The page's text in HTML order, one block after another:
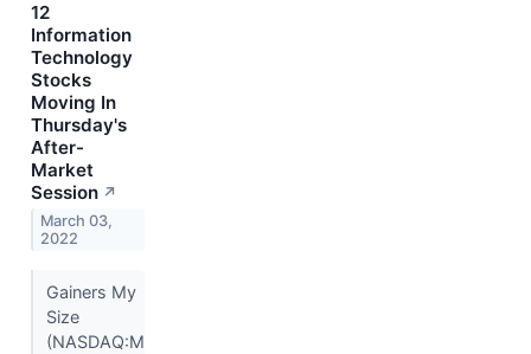
12
Information
Technology
Stocks
Moving In
Thursday's
After-
Market
Session ↗
March 03,
2022
Gainers My
Size
(NASDAQ:M